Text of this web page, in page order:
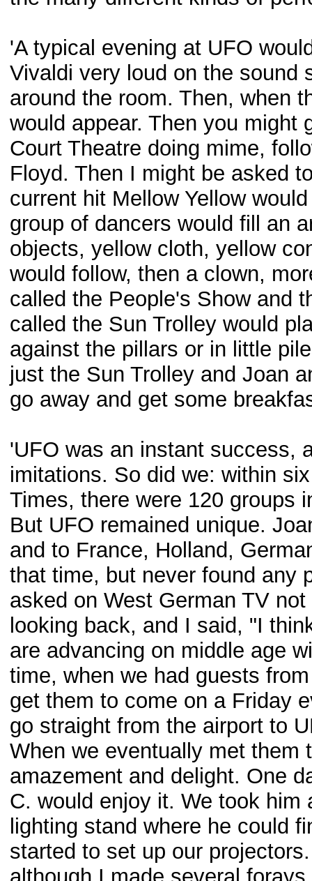
'A typical evening at UFO
Vivaldi very loud on the sound
around the room. Then, when
would appear. Then you might
Court Theatre doing mime,
Floyd. Then I might be asked
current hit Mellow Yellow
group of dancers would fill an
objects, yellow cloth, yellow
would follow, then a clown,
called the People's Show and
called the Sun Trolley would
against the pillars or in little
just the Sun Trolley and Joan
go away and get some
'UFO was an instant success,
imitations. So did we: within
Times, there were 120 groups
But UFO remained unique.
and to France, Holland,
that time, but never found any
asked on West German TV
looking back, and I said, "I
are advancing on middle age
time, when we had guests
get them to come on a Friday
go straight from the airport to
When we eventually met them
amazement and delight. One
C. would enjoy it. We took
lighting stand where he could
started to set up our